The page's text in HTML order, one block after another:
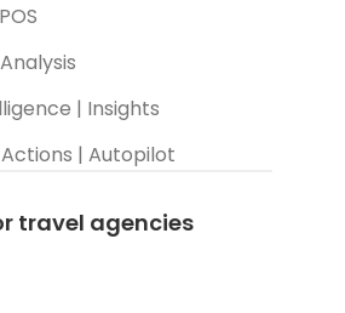
| Insights
| Autopilot
travel agencies